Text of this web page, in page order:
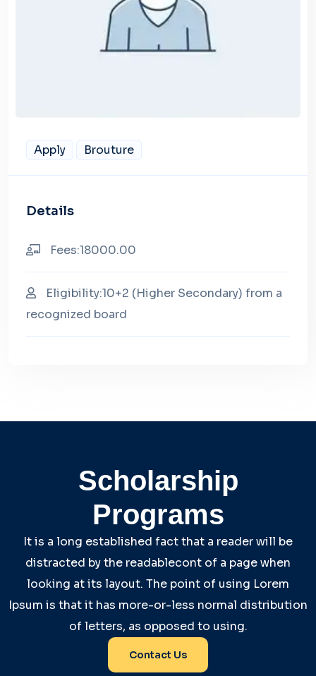
Apply Brouture
Details
Fees:18000.00
Eligibility:10+2 (Higher Secondary) from a
recognized board
Scholarship
Programs
It is a long established fact that a reader will be
distracted by the readablecont of a page when
looking at its layout. The point of using Lorem
Ipsum is that it has more-or-less normal distribution
of letters, as opposed to using.
Contact Us